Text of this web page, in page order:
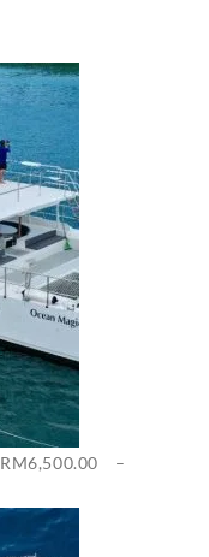
RM6,500.00
–